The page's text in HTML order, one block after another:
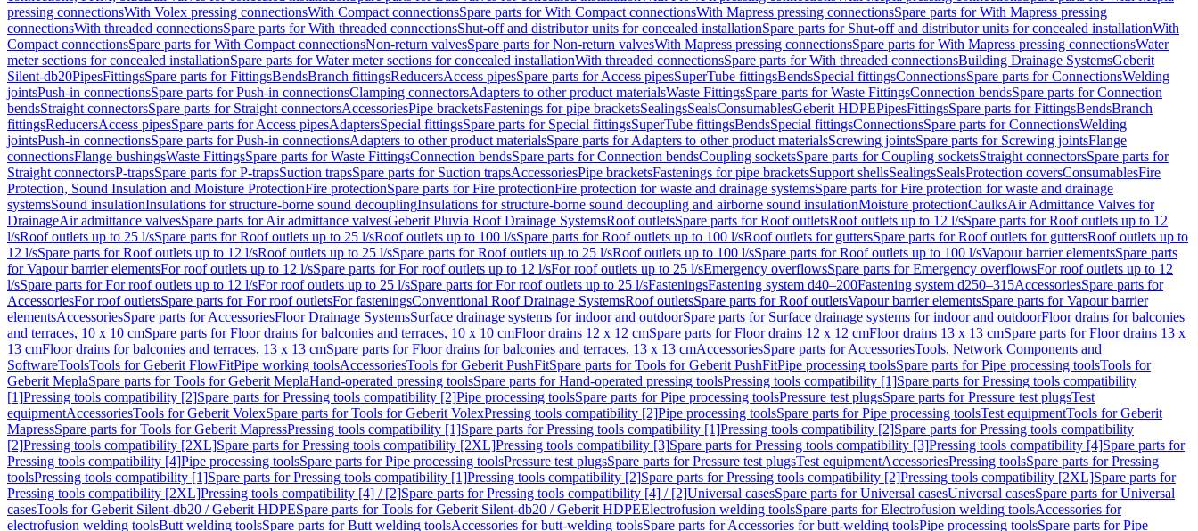
pressing connectionsWith Volex pressing connectionsWith Compact connectionsSpare parts for With Compact connectionsWith Mapress pressing connectionsSpare parts for With Mapress pressing
connectionsWith threaded connectionsSpare parts for With threaded connectionsShut-off and distributor units for concealed installationSpare parts for Shut-off and distributor units for concealed installationWith
Compact connectionsSpare parts for With Compact connectionsNon-return valvesSpare parts for Non-return valvesWith Mapress pressing connectionsSpare parts for With Mapress pressing connectionsWater
meter sections for concealed installationSpare parts for Water meter sections for concealed installationWith threaded connectionsSpare parts for With threaded connectionsBuilding Drainage SystemsGeberit
Silent-db20PipesFittingsSpare parts for FittingsBendsBranch fittingsReducersAccess pipesSpare parts for Access pipesSuperTube fittingsBendsSpecial fittingsConnectionsSpare parts for ConnectionsWelding
jointsPush-in connectionsSpare parts for Push-in connectionsClamping connectorsAdapters to other product materialsWaste FittingsSpare parts for Waste FittingsConnection bendsSpare parts for Connection
bendsStraight connectorsSpare parts for Straight connectorsAccessoriesPipe bracketsFastenings for pipe bracketsSealingsSealsConsumablesGeberit HDPEPipesFittingsSpare parts for FittingsBendsBranch
fittingsReducersAccess pipesSpare parts for Access pipesAdaptersSpecial fittingsSpare parts for Special fittingsSuperTube fittingsBendsSpecial fittingsConnectionsSpare parts for ConnectionsWelding
jointsPush-in connectionsSpare parts for Push-in connectionsAdapters to other product materialsSpare parts for Adapters to other product materialsScrewing jointsSpare parts for Screwing jointsFlange
connectionsFlange bushingsWaste FittingsSpare parts for Waste FittingsConnection bendsSpare parts for Connection bendsCoupling socketsSpare parts for Coupling socketsStraight connectorsSpare parts for
Straight connectorsP-trapsSpare parts for P-trapsSuction trapsSpare parts for Suction trapsAccessoriesPipe bracketsFastenings for pipe bracketsSupport shellsSealingsSealsProtection coversConsumablesFire
Protection, Sound Insulation and Moisture ProtectionFire protectionSpare parts for Fire protectionFire protection for waste and drainage systemsSpare parts for Fire protection for waste and drainage
systemsSound insulationInsulations for structure-borne sound decouplingInsulations for structure-borne sound decoupling and airborne sound insulationMoisture protectionCaulksAir Admittance Valves for
DrainageAir admittance valvesSpare parts for Air admittance valvesGeberit Pluvia Roof Drainage SystemsRoof outletsSpare parts for Roof outletsRoof outlets up to 12 l/sSpare parts for Roof outlets up to 12
l/sRoof outlets up to 25 l/sSpare parts for Roof outlets up to 25 l/sRoof outlets up to 100 l/sSpare parts for Roof outlets up to 100 l/sRoof outlets for guttersSpare parts for Roof outlets for guttersRoof outlets up to
12 l/sSpare parts for Roof outlets up to 12 l/sRoof outlets up to 25 l/sSpare parts for Roof outlets up to 25 l/sRoof outlets up to 100 l/sSpare parts for Roof outlets up to 100 l/sVapour barrier elementsSpare parts
for Vapour barrier elementsFor roof outlets up to 12 l/sSpare parts for For roof outlets up to 12 l/sFor roof outlets up to 25 l/sEmergency overflowsSpare parts for Emergency overflowsFor roof outlets up to 12
l/sSpare parts for For roof outlets up to 12 l/sFor roof outlets up to 25 l/sSpare parts for For roof outlets up to 25 l/sFasteningsFastening system d40–200Fastening system d250–315AccessoriesSpare parts for
AccessoriesFor roof outletsSpare parts for For roof outletsFor fasteningsConventional Roof Drainage SystemsRoof outletsSpare parts for Roof outletsVapour barrier elementsSpare parts for Vapour barrier
elementsAccessoriesSpare parts for AccessoriesFloor Drainage SystemsSurface drainage systems for indoor and outdoorSpare parts for Surface drainage systems for indoor and outdoorFloor drains for balconies
and terraces, 10 x 10 cmSpare parts for Floor drains for balconies and terraces, 10 x 10 cmFloor drains 12 x 12 cmSpare parts for Floor drains 12 x 12 cmFloor drains 13 x 13 cmSpare parts for Floor drains 13 x
13 cmFloor drains for balconies and terraces, 13 x 13 cmSpare parts for Floor drains for balconies and terraces, 13 x 13 cmAccessoriesSpare parts for AccessoriesTools, Network Components and
SoftwareToolsTools for Geberit FlowFitPipe working toolsAccessoriesTools for Geberit PushFitSpare parts for Tools for Geberit PushFitPipe processing toolsSpare parts for Pipe processing toolsTools for
Geberit MeplaSpare parts for Tools for Geberit MeplaHand-operated pressing toolsSpare parts for Hand-operated pressing toolsPressing tools compatibility [1]Spare parts for Pressing tools compatibility
[1]Pressing tools compatibility [2]Spare parts for Pressing tools compatibility [2]Pipe processing toolsSpare parts for Pipe processing toolsPressure test plugsSpare parts for Pressure test plugsTest
equipmentAccessoriesTools for Geberit VolexSpare parts for Tools for Geberit VolexPressing tools compatibility [2]Pipe processing toolsSpare parts for Pipe processing toolsTest equipmentTools for Geberit
MapressSpare parts for Tools for Geberit MapressPressing tools compatibility [1]Spare parts for Pressing tools compatibility [1]Pressing tools compatibility [2]Spare parts for Pressing tools compatibility
[2]Pressing tools compatibility [2XL]Spare parts for Pressing tools compatibility [2XL]Pressing tools compatibility [3]Spare parts for Pressing tools compatibility [3]Pressing tools compatibility [4]Spare parts for
Pressing tools compatibility [4]Pipe processing toolsSpare parts for Pipe processing toolsPressure test plugsSpare parts for Pressure test plugsTest equipmentAccessoriesPressing toolsSpare parts for Pressing
toolsPressing tools compatibility [1]Spare parts for Pressing tools compatibility [1]Pressing tools compatibility [2]Spare parts for Pressing tools compatibility [2]Pressing tools compatibility [2XL]Spare parts for
Pressing tools compatibility [2XL]Pressing tools compatibility [4] / [2]Spare parts for Pressing tools compatibility [4] / [2]Universal casesSpare parts for Universal casesUniversal casesSpare parts for Universal
casesTools for Geberit Silent-db20 / Geberit HDPESpare parts for Tools for Geberit Silent-db20 / Geberit HDPEElectrofusion welding toolsSpare parts for Electrofusion welding toolsAccessories for
electrofusion welding toolsButt welding toolsSpare parts for Butt welding toolsAccessories for butt-welding toolsSpare parts for Accessories for butt-welding toolsPipe processing toolsSpare parts for Pipe